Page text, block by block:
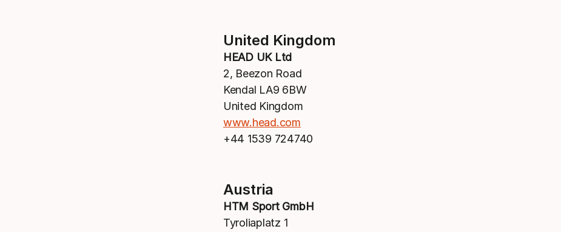
United Kingdom
HEAD UK Ltd
2, Beezon Road
Kendal LA9 6BW
United Kingdom
www.head.com
+44 1539 724740
Austria
HTM Sport GmbH
Tyroliaplatz 1